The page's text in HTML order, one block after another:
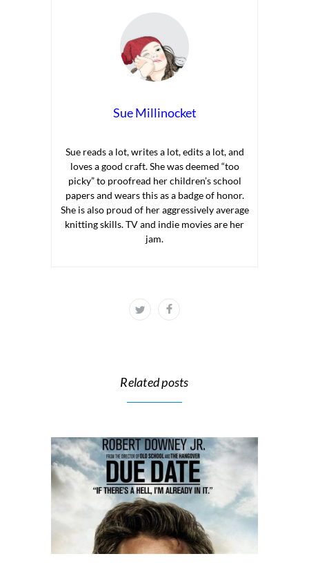
Sue Millinocket
Sue reads a lot, writes a lot, edits a lot, and
loves a good craft. She was deemed “too
picky” to proofread her children’s school
papers and wears this as a badge of honor.
She is also proud of her aggressively average
knitting skills. TV and indie movies are her
jam.
Related posts